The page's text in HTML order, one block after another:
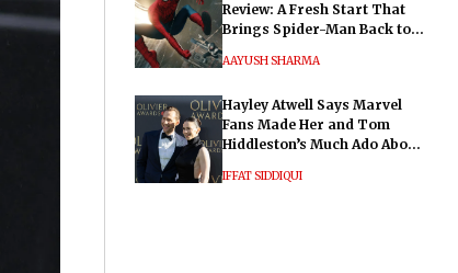
Review: A Fresh Start That
Brings Spider-Man Back to
AAYUSH SHARMA
Hayley Atwell Says Marvel
Fans Made Her and Tom
Hiddleston’s Much Ado About
IFFAT SIDDIQUI